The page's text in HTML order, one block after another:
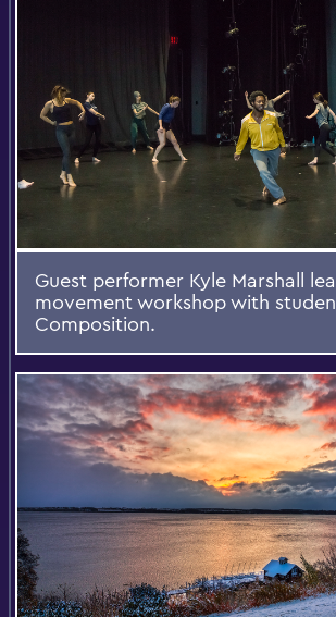
Guest performer Kyle Marshall
movement workshop with
Composition.